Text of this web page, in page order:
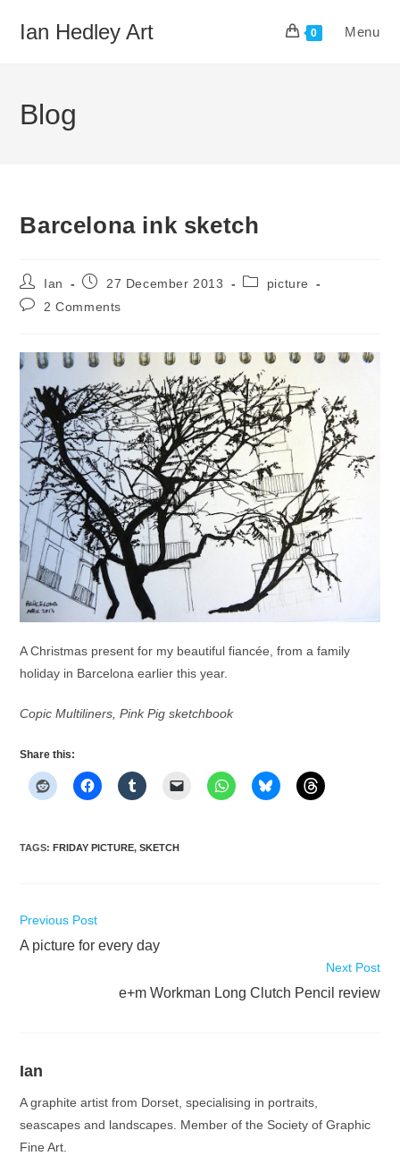
Ian Hedley Art 0 Menu
Blog
Barcelona ink sketch
Post
author:
Ian
Post27 December 2013
Postpicture
Post2 Comments
A Christmas present for my beautiful fiancée, from a family
holiday in Barcelona earlier this year.
Copic Multiliners, Pink Pig sketchbook
Share this:
TAGS: FRIDAY PICTURE, SKETCH
Read
articles
Previous Post
A picture for every day
Next Post
e+m Workman Long Clutch Pencil review
Ian
A graphite artist from Dorset, specialising in portraits,
seascapes and landscapes. Member of the Society of Graphic
Fine Art.